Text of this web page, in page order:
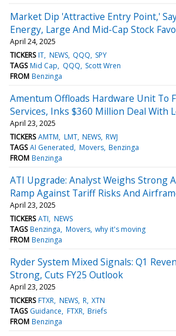
Market Dip 'Attractive Entry Point,'
Energy, Large And Mid-Cap Stock
April 24, 2025
TICKERS IT NEWS QQQ SPY
TAGS Mid Cap QQQ Scott Wren
FROM Benzinga
Amentum Offloads Hardware Unit To
Services, Inks $360 Million Deal With
April 23, 2025
TICKERS AMTM LMT NEWS RWJ
TAGS AI Generated Movers Benzinga
FROM Benzinga
ATI Upgrade: Analyst Weighs Strong
Ramp Against Tariff Risks And
April 23, 2025
TICKERS ATI NEWS
TAGS Benzinga Movers why it's moving
FROM Benzinga
Ryder System Mixed Signals: Q1
Strong, Cuts FY25 Outlook
April 23, 2025
TICKERS FTXR NEWS R XTN
TAGS Guidance FTXR Briefs
FROM Benzinga